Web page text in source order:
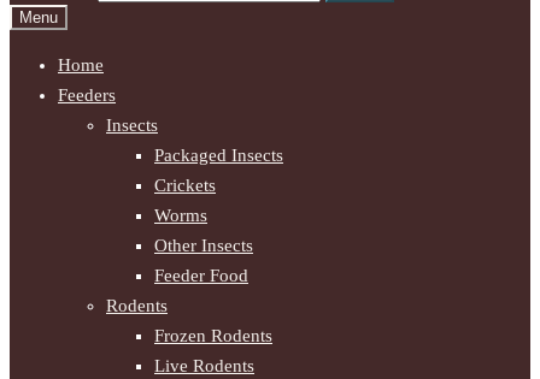
Menu
Home
Feeders
Insects
Packaged Insects
Crickets
Worms
Other Insects
Feeder Food
Rodents
Frozen Rodents
Live Rodents